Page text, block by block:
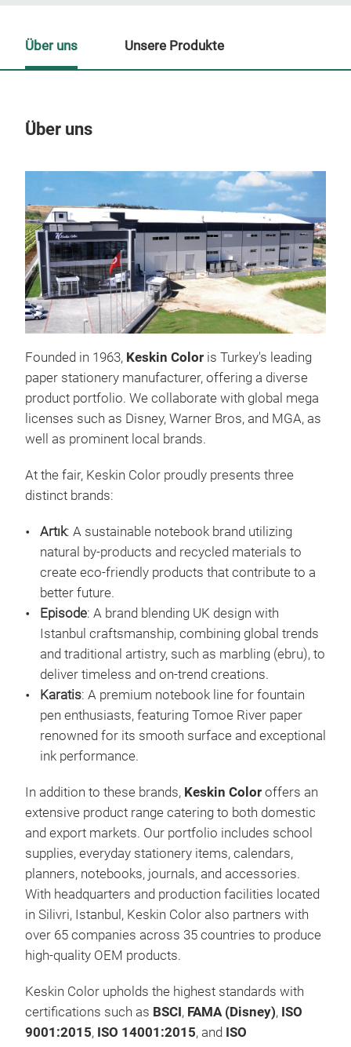
Über uns
Founded in 1963, Keskin Color is Turkey's leading
paper stationery manufacturer, offering a diverse
product portfolio. We collaborate with global mega
licenses such as Disney, Warner Bros, and MGA, as
well as prominent local brands.
At the fair, Keskin Color proudly presents three
distinct brands:
Artık: A sustainable notebook brand utilizing
natural by-products and recycled materials to
create eco-friendly products that contribute to a
better future.
Episode: A brand blending UK design with
Istanbul craftsmanship, combining global trends
and traditional artistry, such as marbling (ebru), to
deliver timeless and on-trend creations.
Karatis: A premium notebook line for fountain
pen enthusiasts, featuring Tomoe River paper
renowned for its smooth surface and exceptional
ink performance.
In addition to these brands, Keskin Color offers an
extensive product range catering to both domestic
and export markets. Our portfolio includes school
supplies, everyday stationery items, calendars,
planners, notebooks, journals, and accessories.
With headquarters and production facilities located
in Silivri, Istanbul, Keskin Color also partners with
over 65 companies across 35 countries to produce
high-quality OEM products.
Keskin Color upholds the highest standards with
certifications such as BSCI, FAMA (Disney), ISO
9001:2015, ISO 14001:2015, and ISO
Über uns Unsere Produkte